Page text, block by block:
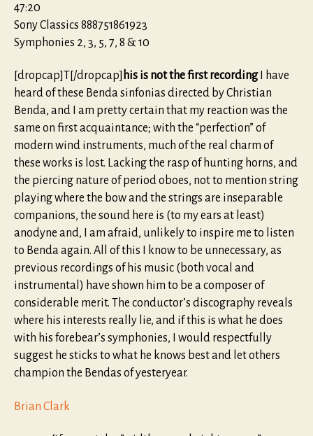
47:20
Sony Classics 888751861923
Symphonies 2, 3, 5, 7, 8 & 10
[dropcap]T[/dropcap] his is not the first recordingI have
heard of these Benda sinfonias directed by Christian
Benda, and I am pretty certain that my reaction was the
same on first acquaintance; with the “perfection” of
modern wind instruments, much of the real charm of
these works is lost. Lacking the rasp of hunting horns, and
the piercing nature of period oboes, not to mention string
playing where the bow and the strings are inseparable
companions, the sound here is (to my ears at least)
anodyne and, I am afraid, unlikely to inspire me to listen
to Benda again. All of this I know to be unnecessary, as
previous recordings of his music (both vocal and
instrumental) have shown him to be a composer of
considerable merit. The conductor’s discography reveals
where his interests really lie, and if this is what he does
with his forebear’s symphonies, I would respectfully
suggest he sticks to what he knows best and let others
champion the Bendas of yesteryear.
Brian Clark